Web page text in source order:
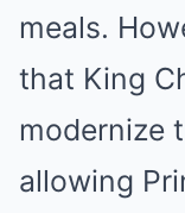
meals.
that King
modernize
allowing